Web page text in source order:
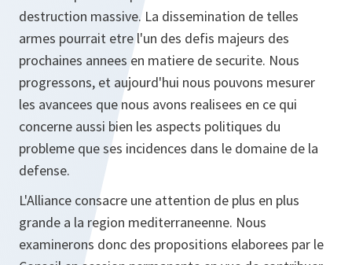
destruction massive. La dissemination de telles
armes pourrait etre l'un des defis majeurs des
prochaines annees en matiere de securite. Nous
progressons, et aujourd'hui nous pouvons mesurer
les avancees que nous avons realisees en ce qui
concerne aussi bien les aspects politiques du
probleme que ses incidences dans le domaine de la
defense.
L'Alliance consacre une attention de plus en plus
grande a la region mediterraneenne. Nous
examinerons donc des propositions elaborees par le